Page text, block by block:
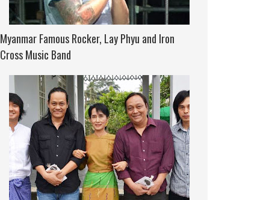
Myanmar Famous Rocker, Lay Phyu and Iron
Cross Music Band